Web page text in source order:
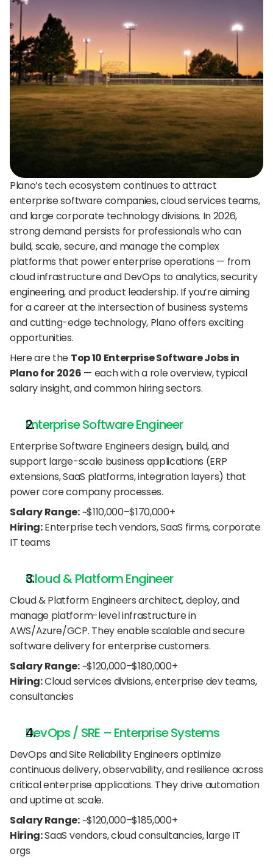
delivered straight to your team.
AI Agent
A fully trained AI Recruiting Agent that sources,
screens, schedules, and automates your hiring workflow.
A treasure trove of tips, best practices, and
expert advice for your next interview.
DigitalHire Learning Center
Video Library
Employer Resources
Plano’s tech ecosystem continues to attract
enterprise software companies, cloud services teams,
and large corporate technology divisions. In 2026,
strong demand persists for professionals who can
build, scale, secure, and manage the complex
platforms that power enterprise operations — from
cloud infrastructure and DevOps to analytics, security
engineering, and product leadership. If you’re aiming
for a career at the intersection of business systems
and cutting-edge technology, Plano offers exciting
opportunities.
Here are the Top 10 Enterprise Software Jobs in
Plano for 2026 — each with a role overview, typical
salary insight, and common hiring sectors.
Enterprise Software Engineer
Enterprise Software Engineers design, build, and
support large-scale business applications (ERP
extensions, SaaS platforms, integration layers) that
power core company processes.
Salary Range: ~$110,000–$170,000+
Hiring: Enterprise tech vendors, SaaS firms, corporate
IT teams
Cloud & Platform Engineer
Cloud & Platform Engineers architect, deploy, and
manage platform-level infrastructure in
AWS/Azure/GCP. They enable scalable and secure
software delivery for enterprise customers.
Salary Range: ~$120,000–$180,000+
Hiring: Cloud services divisions, enterprise dev teams,
consultancies
DevOps / SRE – Enterprise Systems
DevOps and Site Reliability Engineers optimize
continuous delivery, observability, and resilience across
critical enterprise applications. They drive automation
and uptime at scale.
Salary Range: ~$120,000–$185,000+
Hiring: SaaS vendors, cloud consultancies, large IT
orgs